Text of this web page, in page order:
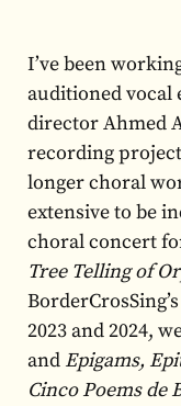
I’ve been
auditioned vocal
director Ahmed
recording
longer choral
extensive to be
choral concert
Tree Telling of
2023 and 2024,
and Epigams,
Cinco Poems de